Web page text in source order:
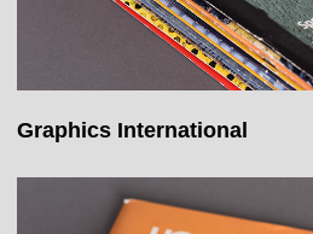
Graphics International